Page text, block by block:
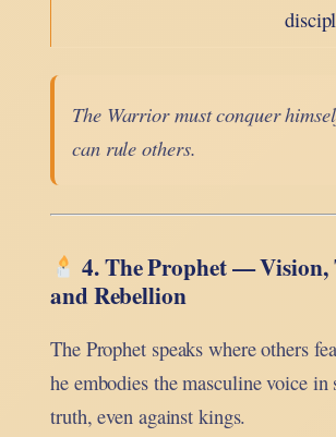
The Warrior must conquer
can rule others.
4. The Prophet —
and Rebellion
The Prophet speaks where others
he embodies the masculine voice in
truth, even against kings.